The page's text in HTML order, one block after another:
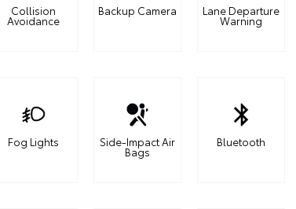
Collision
Avoidance
Backup Camera Lane Departure
Warning
Fog Lights Side-Impact Air
Bags
Bluetooth